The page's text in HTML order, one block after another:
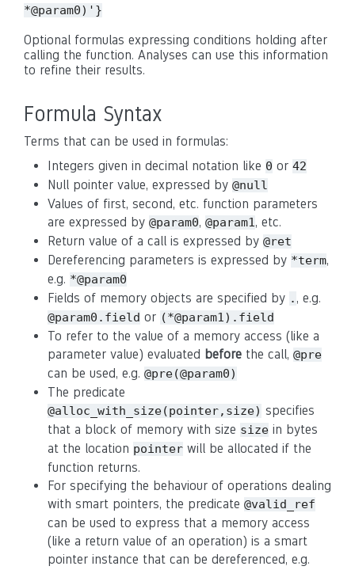
*@param0)'}
Optional formulas expressing conditions holding after
calling the function. Analyses can use this information
to refine their results.
Formula Syntax
Terms that can be used in formulas:
Integers given in decimal notation like 0 or 42
Null pointer value, expressed by @null
Values of first, second, etc. function parameters
are expressed by @param0, @param1, etc.
Return value of a call is expressed by @ret
Dereferencing parameters is expressed by *term,
e.g. *@param0
Fields of memory objects are specified by . , e.g.
@param0.field or (*@param1).field
To refer to the value of a memory access (like a
parameter value) evaluated before the call, @pre
can be used, e.g. @pre(@param0)
The predicate
@alloc_with_size(pointer,size) specifies
that a block of memory with size size in bytes
at the location pointer will be allocated if the
function returns.
For specifying the behaviour of operations dealing
with smart pointers, the predicate @valid_ref
can be used to express that a memory access
(like a return value of an operation) is a smart
pointer instance that can be dereferenced, e.g.